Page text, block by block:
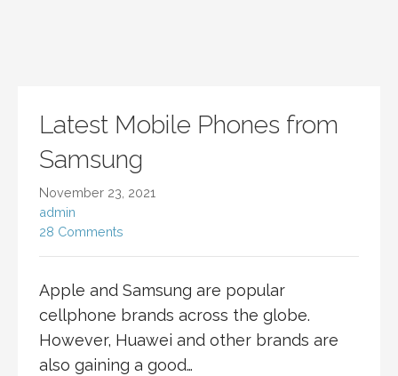
Latest Mobile Phones from
Samsung
November 23, 2021
admin
28 Comments
Apple and Samsung are popular
cellphone brands across the globe.
However, Huawei and other brands are
also gaining a good…